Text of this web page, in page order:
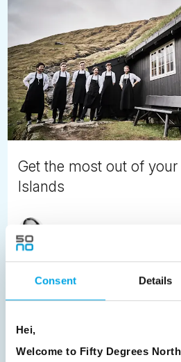
Consent Details
Hei,
Welcome to Fifty Degrees
Get the most out of your
Islands
Our Nordic Leader, Satu offers
locations in the Faroe Islands.
explore Europe's best kept